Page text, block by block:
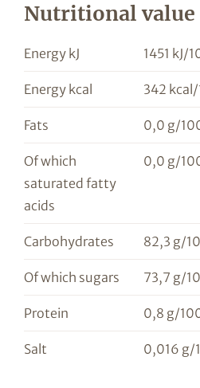
Nutritional value
Energy kJ 1451 kJ/
Energy kcal 342
Fats 0,0 g/
Of which
saturated fatty
acids
0,0 g/
Carbohydrates 82,3 g/
Of which sugars 73,7 g/
Protein 0,8 g/
Salt 0,016 g/